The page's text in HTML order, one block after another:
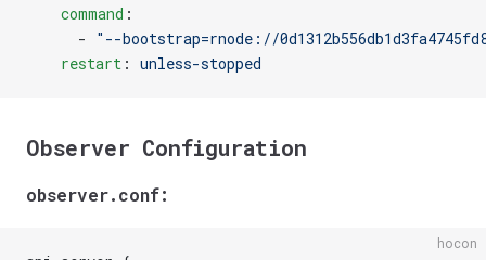
    command
:
      -
"--bootstrap=rnode://
    restart
: unless-stopped
Observer Configuration
observer.conf:
hocon